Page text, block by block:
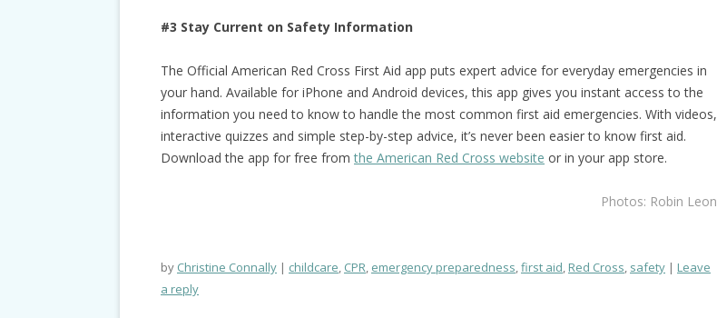
#3 Stay Current on Safety Information
The Official American Red Cross First Aid app puts expert advice for everyday emergencies in
your hand. Available for iPhone and Android devices, this app gives you instant access to the
information you need to know to handle the most common first aid emergencies. With videos,
interactive quizzes and simple step-by-step advice, it’s never been easier to know first aid.
Download the app for free fromthe American Red Cross website or in your app store.
Photos: Robin Leon
by Christine Connally childcare, CPR, emergency preparedness,first aid,Red Cross, safety
Leave
a reply